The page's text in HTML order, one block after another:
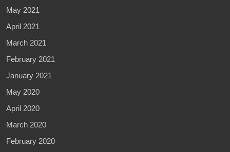
May 2021
April 2021
March 2021
February 2021
January 2021
May 2020
April 2020
March 2020
February 2020